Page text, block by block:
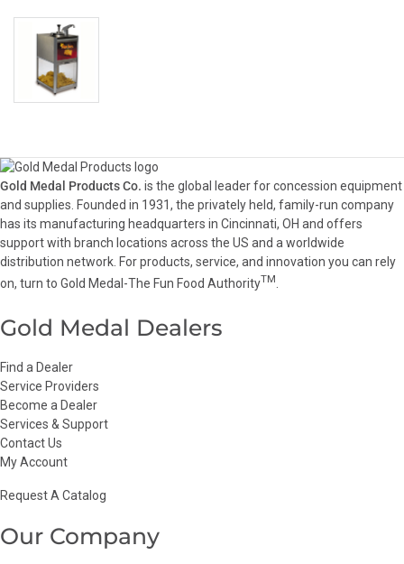
Gold Medal Products Co. is the global leader for concession equipment
and supplies. Founded in 1931, the privately held, family-run company
has its manufacturing headquarters in Cincinnati, OH and offers
support with branch locations across the US and a worldwide
distribution network. For products, service, and innovation you can rely
on, turn to Gold Medal-The Fun Food AuthorityTM
Gold Medal Dealers
Find a Dealer
Service Providers
Become a Dealer
Services & Support
Contact Us
My Account
Request A Catalog
Our Company